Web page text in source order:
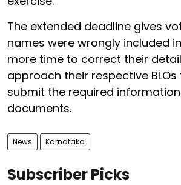
The extended deadline gives
names were wrongly included
more time to correct their
approach their respective BLOs
submit the required
documents.
News Karnataka
Subscriber Picks